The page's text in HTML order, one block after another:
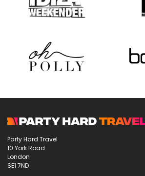
Party Hard Travel
10 York Road
London
SE1 7ND